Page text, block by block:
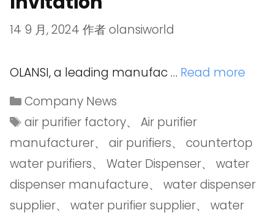
14 9 月, 2024 作者olansiworld
OLANSI, a leading manufac … Read more
Company News
air purifier factory、Air purifier
manufacturer、 air purifiers、 countertop
water purifiers、 Water Dispenser、 water
dispenser manufacture、 water dispenser
supplier、 water purifier supplier、 water